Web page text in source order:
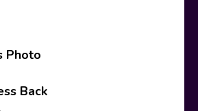
Photo
Back